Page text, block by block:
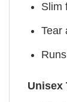
Slim
Tear
Unisex